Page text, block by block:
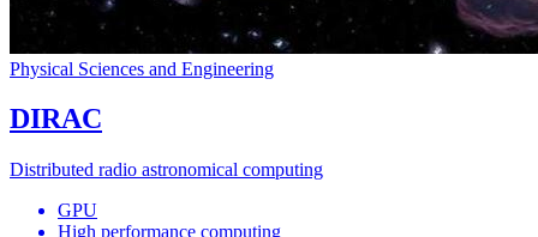
Physical Sciences and Engineering
DIRAC
Distributed radio astronomical computing
GPU
High performance computing